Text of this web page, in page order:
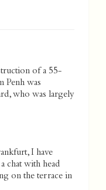
of a 55-
Penh was
who was largely
I have
chat with head
on the terrace in